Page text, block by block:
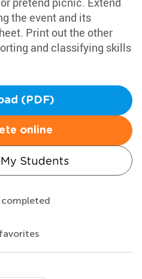
the event and its
Print out the other
and classifying skills
(PDF)
online
Students
completed